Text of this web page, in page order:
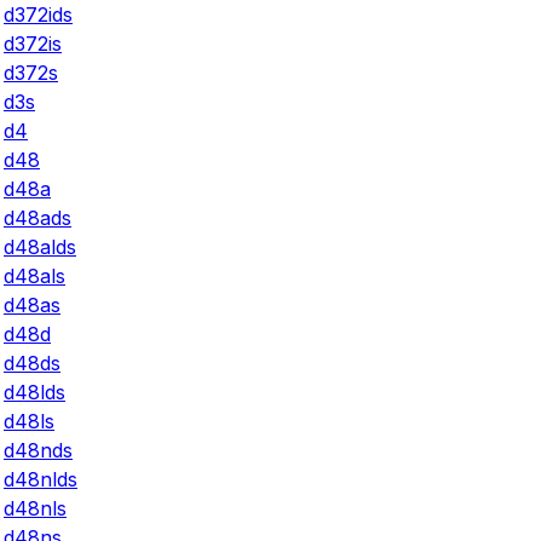
d372ids
d372is
d372s
d3s
d4
d48
d48a
d48ads
d48alds
d48als
d48as
d48d
d48ds
d48lds
d48ls
d48nds
d48nlds
d48nls